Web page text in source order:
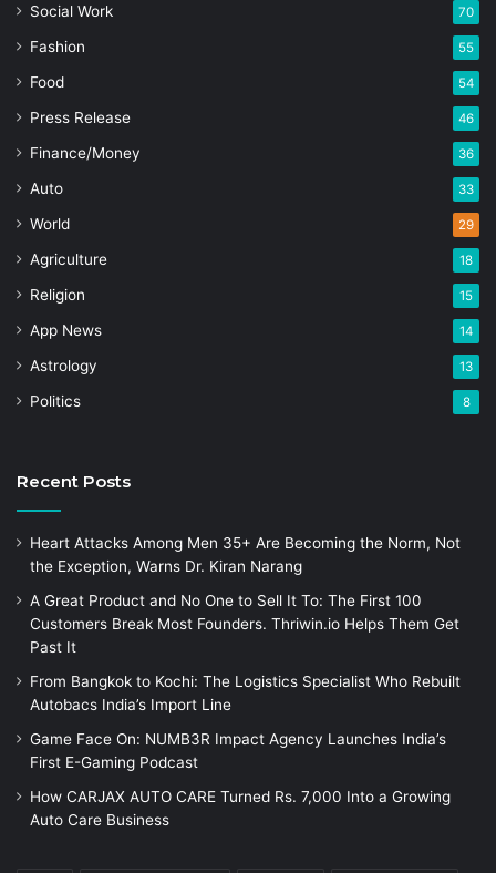
Social Work 70
Fashion 55
Food 54
Press Release 46
Finance/Money 36
Auto 33
World 29
Agriculture 18
Religion 15
App News 14
Astrology 13
Politics 8
Recent Posts
Heart Attacks Among Men 35+ Are Becoming the Norm, Not
the Exception, Warns Dr. Kiran Narang
A Great Product and No One to Sell It To: The First 100
Customers Break Most Founders. Thriwin.io Helps Them Get
Past It
From Bangkok to Kochi: The Logistics Specialist Who Rebuilt
Autobacs India’s Import Line
Game Face On: NUMB3R Impact Agency Launches India’s
First E-Gaming Podcast
How CARJAX AUTO CARE Turned Rs. 7,000 Into a Growing
Auto Care Business